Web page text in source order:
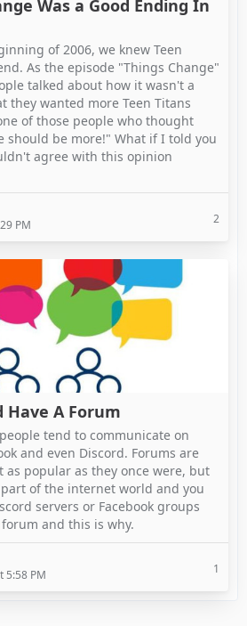
Was a Good Ending In
of 2006, we knew Teen
As the episode "Things Change"
talked about how it wasn't a
they wanted more Teen Titans
of those people who thought
should be more!" What if I told you
agree with this opinion
PM
2
Have A Forum
tend to communicate on
and even Discord. Forums are
popular as they once were, but
of the internet world and you
servers or Facebook groups
and this is why.
5:58 PM
1